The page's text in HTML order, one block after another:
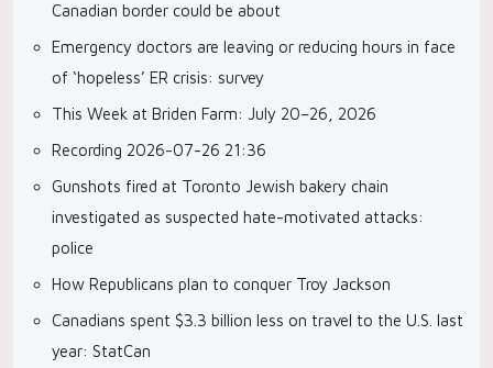
Canadian border could be about
Emergency doctors are leaving or reducing hours in face
of ‘hopeless’ ER crisis: survey
This Week at Briden Farm: July 20–26, 2026
Recording 2026-07-26 21:36
Gunshots fired at Toronto Jewish bakery chain
investigated as suspected hate-motivated attacks:
police
How Republicans plan to conquer Troy Jackson
Canadians spent $3.3 billion less on travel to the U.S. last
year: StatCan